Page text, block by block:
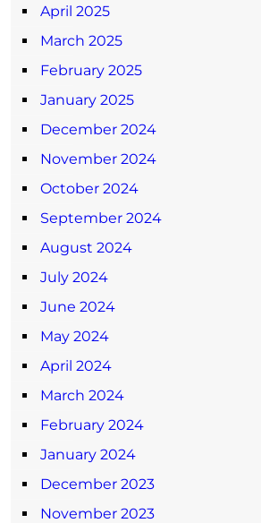
April 2025
March 2025
February 2025
January 2025
December 2024
November 2024
October 2024
September 2024
August 2024
July 2024
June 2024
May 2024
April 2024
March 2024
February 2024
January 2024
December 2023
November 2023